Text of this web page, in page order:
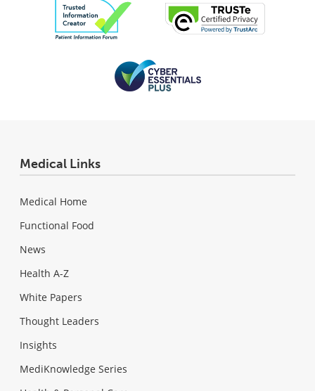
Medical Links
Medical Home
Functional Food
News
Health A-Z
White Papers
Thought Leaders
Insights
MediKnowledge Series